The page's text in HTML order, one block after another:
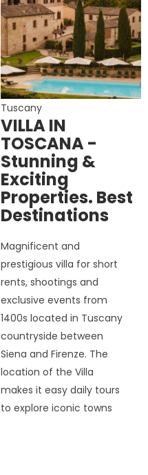
Tuscany
VILLA IN
TOSCANA -
Stunning &
Exciting
Properties. Best
Destinations
Magnificent and
prestigious villa for short
rents, shootings and
exclusive events from
1400s located in Tuscany
countryside between
Siena and Firenze. The
location of the Villa
makes it easy daily tours
to explore iconic towns